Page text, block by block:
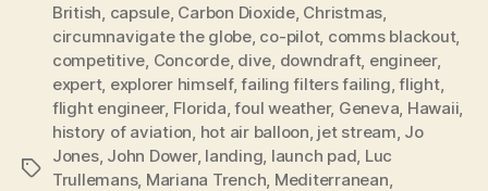
Tags
British capsule, Carbon Dioxide, Christmas
circumnavigate the globe, co-pilot, comms blackout,
competitive Concorde, dive downdraft, engineer,
expert, explorer himself,failing filters failing ,flight,
flight engineer, Florida ,foul weather, Geneva Hawaii
history of aviation hot air balloon jet stream Jo
Jones, John Dower, landing launch pad Luc
Trullemans, Mariana Trench Mediterranean